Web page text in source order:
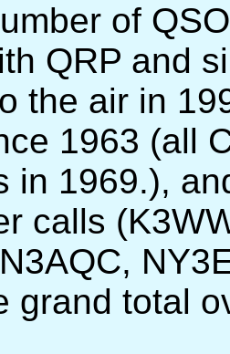
of
QRP and
the air in
1963 (all
in 1969.),
calls
grand total